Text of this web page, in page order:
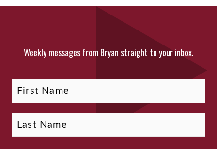
Weekly messages from Bryan straight to your inbox.